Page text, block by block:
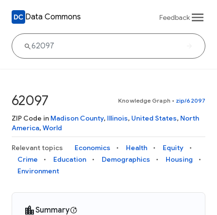
Data Commons Feedback
62097 Knowledge Graph • zip/62097
ZIP Code in Madison County, Illinois, United States, North
America, World
Relevant topics Economics Health
Equity
Crime
Education Demographics
Housing
Environment
Summary